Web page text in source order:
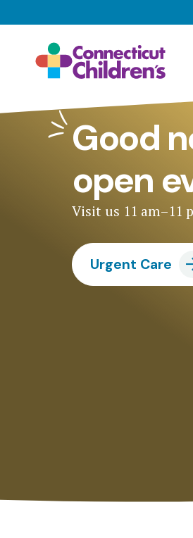
to
content
Good
open
Visit us 11 am–11
Urgent Care